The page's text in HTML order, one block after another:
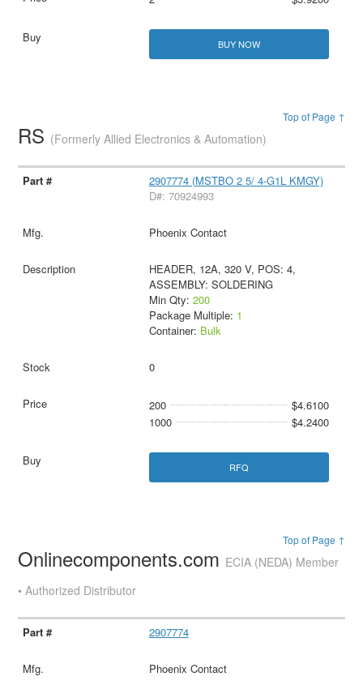
BUY NOW
Top of Page ↑
RS (Formerly Allied Electronics & Automation)
2907774 (MSTBO 2 5/ 4-G1L KMGY)
D#: 70924993
Phoenix Contact
HEADER, 12A, 320 V, POS: 4,
ASSEMBLY: SOLDERING
Min Qty: 200
Package Multiple: 1
Container: Bulk
0
200
$4.6100
1000
$4.2400
RFQ
Top of Page ↑
Onlinecomponents.com ECIA (NEDA) Member
• Authorized Distributor
2907774
Phoenix Contact